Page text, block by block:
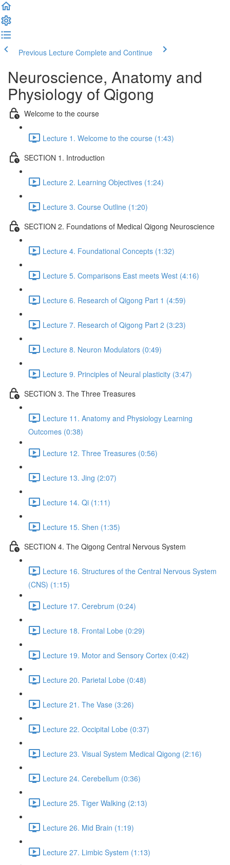
Previous Lecture Complete and Continue
Neuroscience, Anatomy and
Physiology of Qigong
Welcome to the course
Lecture 1. Welcome to the course (1:43)
SECTION 1. Introduction
Lecture 2. Learning Objectives (1:24)
Lecture 3. Course Outline (1:20)
SECTION 2. Foundations of Medical Qigong Neuroscience
Lecture 4. Foundational Concepts (1:32)
Lecture 5. Comparisons East meets West (4:16)
Lecture 6. Research of Qigong Part 1 (4:59)
Lecture 7. Research of Qigong Part 2 (3:23)
Lecture 8. Neuron Modulators (0:49)
Lecture 9. Principles of Neural plasticity (3:47)
SECTION 3. The Three Treasures
Lecture 11. Anatomy and Physiology Learning
Outcomes (0:38)
Lecture 12. Three Treasures (0:56)
Lecture 13. Jing (2:07)
Lecture 14. Qi (1:11)
Lecture 15. Shen (1:35)
SECTION 4. The Qigong Central Nervous System
Lecture 16. Structures of the Central Nervous System
(CNS) (1:15)
Lecture 17. Cerebrum (0:24)
Lecture 18. Frontal Lobe (0:29)
Lecture 19. Motor and Sensory Cortex (0:42)
Lecture 20. Parietal Lobe (0:48)
Lecture 21. The Vase (3:26)
Lecture 22. Occipital Lobe (0:37)
Lecture 23. Visual System Medical Qigong (2:16)
Lecture 24. Cerebellum (0:36)
Lecture 25. Tiger Walking (2:13)
Lecture 26. Mid Brain (1:19)
Lecture 27. Limbic System (1:13)